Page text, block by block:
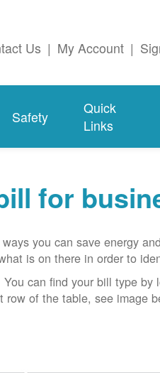
Us | My Account |
Safety
Quick
Links
for
you can save energy
is on there in order to
can find your bill type by
of the table, see image